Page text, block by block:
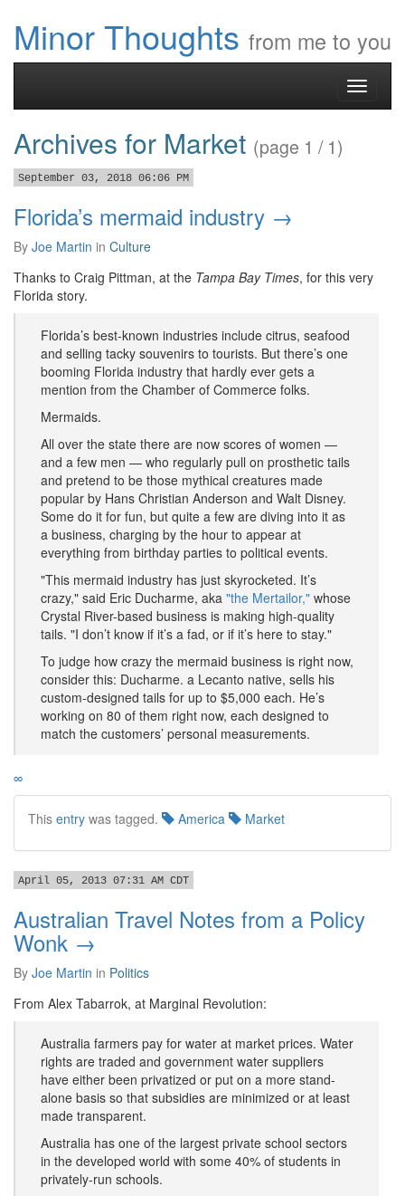
Minor Thoughts from me to you
Toggle
Archives for Market (page 1 / 1)
September 03, 2018 06:06 PM
Florida’s mermaid industry →
By Joe Martin in Culture
Thanks to Craig Pittman, at the Tampa Bay Times, for this very
Florida story.
Florida’s best-known industries include citrus, seafood
and selling tacky souvenirs to tourists. But there’s one
booming Florida industry that hardly ever gets a
mention from the Chamber of Commerce folks.
Mermaids.
All over the state there are now scores of women —
and a few men — who regularly pull on prosthetic tails
and pretend to be those mythical creatures made
popular by Hans Christian Anderson and Walt Disney.
Some do it for fun, but quite a few are diving into it as
a business, charging by the hour to appear at
everything from birthday parties to political events.
"This mermaid industry has just skyrocketed. It’s
crazy," said Eric Ducharme, aka "the Mertailor," whose
Crystal River-based business is making high-quality
tails. "I don’t know if it’s a fad, or if it’s here to stay."
To judge how crazy the mermaid business is right now,
consider this: Ducharme. a Lecanto native, sells his
custom-designed tails for up to $5,000 each. He’s
working on 80 of them right now, each designed to
match the customers’ personal measurements.
∞
This entry was tagged. America Market
April 05, 2013 07:31 AM CDT
Australian Travel Notes from a Policy
Wonk →
By Joe Martin in Politics
From Alex Tabarrok, at Marginal Revolution:
Australia farmers pay for water at market prices. Water
rights are traded and government water suppliers
have either been privatized or put on a more stand-
alone basis so that subsidies are minimized or at least
made transparent.
Australia has one of the largest private school sectors
in the developed world with some 40% of students in
privately-run schools.